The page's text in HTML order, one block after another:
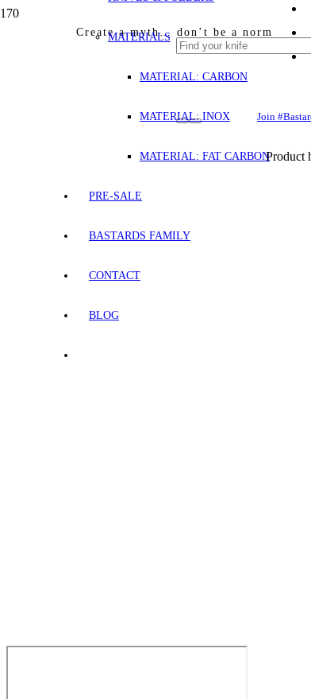
Create a myth… don’t be a norm
MATERIALS
MATERIAL: CARBON
MATERIAL: INOX
MATERIAL: FAT CARBON
PRE-SALE
BASTARDS FAMILY
CONTACT
BLOG
Join
Product